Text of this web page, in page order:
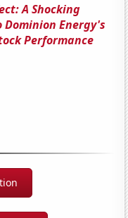
A Shocking
Dominion Energy's
Performance